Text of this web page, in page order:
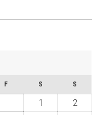
F S S
1
2